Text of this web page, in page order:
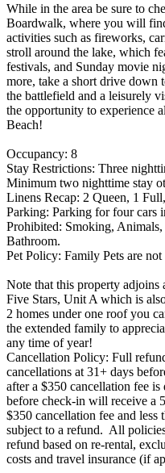
While in the area be sure to
Boardwalk, where you will
activities such as fireworks,
stroll around the lake, which
festivals, and Sunday movie
more, take a short drive down
the battlefield and a leisurely
the opportunity to experience
Beach!
Occupancy: 8
Stay Restrictions: Three
Minimum two nighttime stay
Linens Recap: 2 Queen, 1
Parking: Parking for four cars
Prohibited: Smoking,
Bathroom.
Pet Policy: Family Pets are
Note that this property
Five Stars, Unit A which is
2 homes under one roof you
the extended family to
any time of year!
Cancellation Policy: Full
cancellations at 31+ days
after a $350 cancellation fee
before check-in will receive a
$350 cancellation fee and
subject to a refund. All
refund based on re-rental,
costs and travel insurance (if